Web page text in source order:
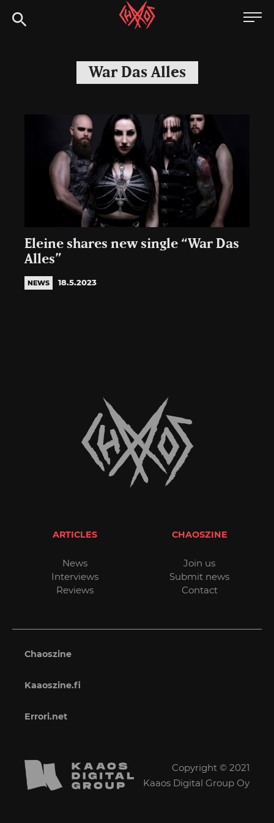
to
Chaoszine
Hardcore,
Indie,
War Das Alles
Eleine shares new single “War Das
Alles”
NEWS 18.5.2023
ARTICLES
News
Interviews
Reviews
CHAOSZINE
Join us
Submit news
Contact
Chaoszine
Kaaoszine.fi
Errori.net
Copyright © 2021
Kaaos Digital Group Oy